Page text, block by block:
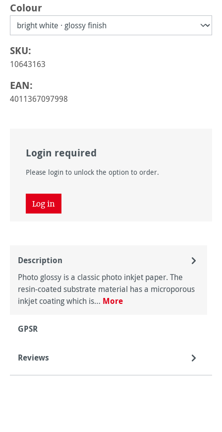
Select
Colour
SKU:
10643163
EAN:
4011367097998
Login required
Please login to unlock the option to order.
Log in
Description
Photo glossy is a classic photo inkjet paper. The
resin-coated substrate material has a microporous
inkjet coating which is… More
GPSR
Reviews